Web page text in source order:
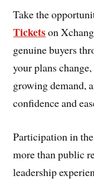
Take the
Ticketson
genuine buyers
your plans
growing demand,
confidence and
Participation in
more than public
leadership